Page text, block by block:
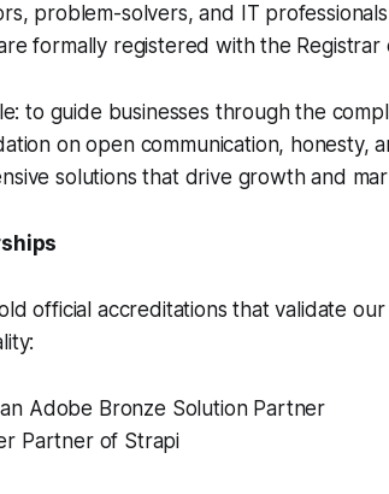
problem-solvers, and IT
formally registered with the Registrar
to guide businesses through the
on open communication, honesty,
solutions that drive growth and
official accreditations that validate
an Adobe Bronze Solution Partner
Partner of Strapi